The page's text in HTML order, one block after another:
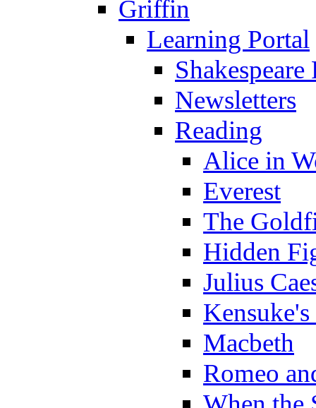
Griffin
Learning Portal
Newsletters
Reading
Alice in
Everest
The
Hidden
Julius
Macbeth
Romeo